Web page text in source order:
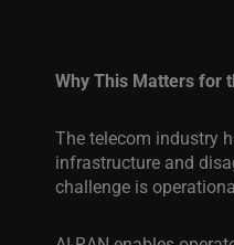
Why This Matters for
The telecom industry
infrastructure and
challenge is